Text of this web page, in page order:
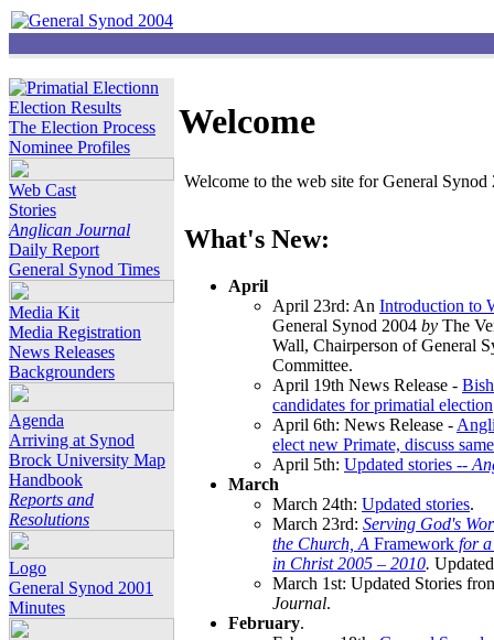
Election Results
The Election Process
Nominee Profiles
Web Cast
Stories
Anglican Journal
Daily Report
General Synod Times
Media Kit
Media Registration
News Releases
Backgrounders
Agenda
Arriving at Synod
Brock University Map
Handbook
Reports and
Resolutions
Logo
General Synod 2001
Minutes
Welcome
Welcome to the web site for General
What's New:
April
April 23rd: An Introduction to
General Synod 2004 by The
Wall, Chairperson of General
Committee.
April 19th News Release -
candidates for primatial election
April 6th: News Release -
elect new Primate, discuss
April 5th: Updated stories --
March
March 24th: Updated stories.
March 23rd: Serving God's
the Church, A Framework for
in Christ 2005 – 2010.
March 1st: Updated Stories
Journal.
February.